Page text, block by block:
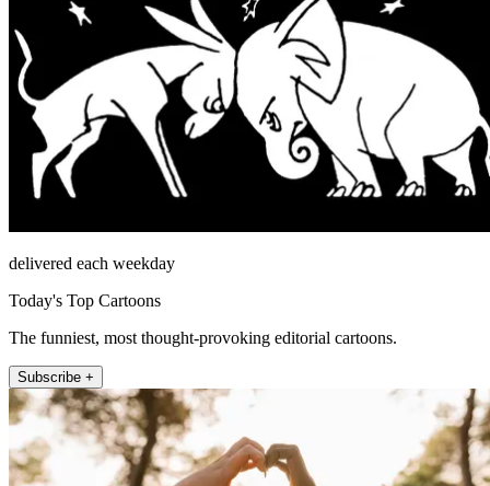
delivered each weekday
Today's Top Cartoons
The funniest, most thought-provoking editorial cartoons.
Subscribe +